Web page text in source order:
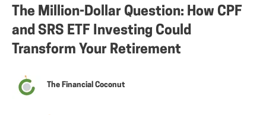
The Million-Dollar Question: How CPF
and SRS ETF Investing Could
Transform Your Retirement
The Financial Coconut